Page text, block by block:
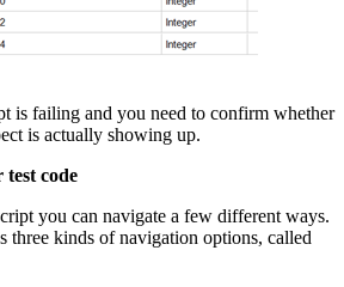
is failing and you need to confirm whether
is actually showing up.
code
you can navigate a few different ways.
three kinds of navigation options, called